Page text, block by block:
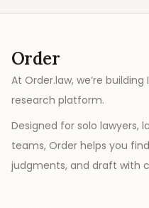
Order
At Order.law, we’re
research platform.
Designed for solo lawyers,
teams, Order helps you
judgments, and draft with